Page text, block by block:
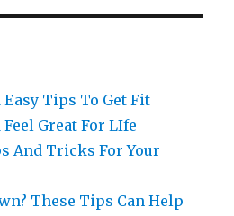
Tips To Get Fit
Great For LIfe
And Tricks For Your
These Tips Can Help